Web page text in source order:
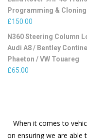
Programming &
£150.00
N360 Steering Column
Audi A8 / Bentley
Phaeton / VW Touareg
£65.00
When it comes to
on ensuring we are able